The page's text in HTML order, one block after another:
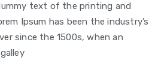
text of the printing and
Ipsum has been the industry’s
since the 1500s, when an